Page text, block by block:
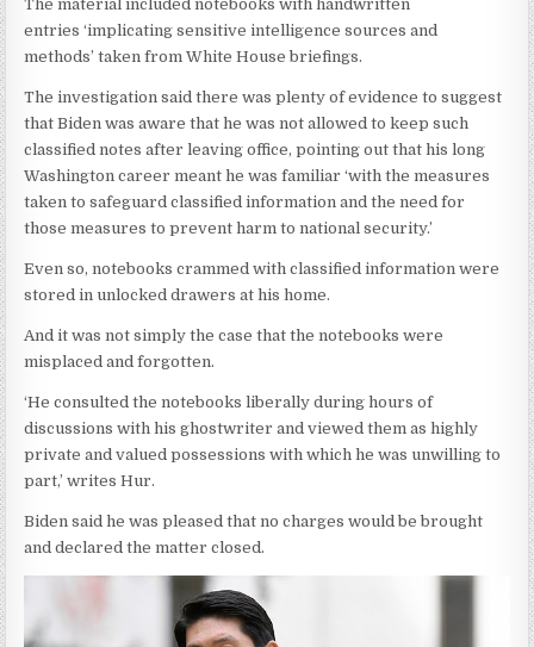
The material included notebooks with handwritten
entries ‘implicating sensitive intelligence sources and
methods’ taken from White House briefings.
The investigation said there was plenty of evidence to suggest
that Biden was aware that he was not allowed to keep such
classified notes after leaving office, pointing out that his long
Washington career meant he was familiar ‘with the measures
taken to safeguard classified information and the need for
those measures to prevent harm to national security.’
Even so, notebooks crammed with classified information were
stored in unlocked drawers at his home.
And it was not simply the case that the notebooks were
misplaced and forgotten.
‘He consulted the notebooks liberally during hours of
discussions with his ghostwriter and viewed them as highly
private and valued possessions with which he was unwilling to
part,’ writes Hur.
Biden said he was pleased that no charges would be brought
and declared the matter closed.